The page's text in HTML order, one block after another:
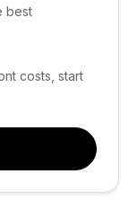
best
costs, start